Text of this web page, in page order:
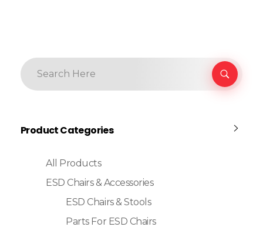
Product Categories
All Products
ESD Chairs & Accessories
ESD Chairs & Stools
Parts For ESD Chairs